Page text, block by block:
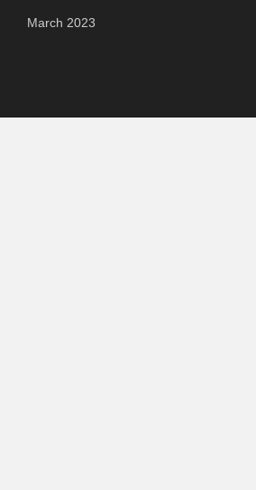
March 2023
Categories